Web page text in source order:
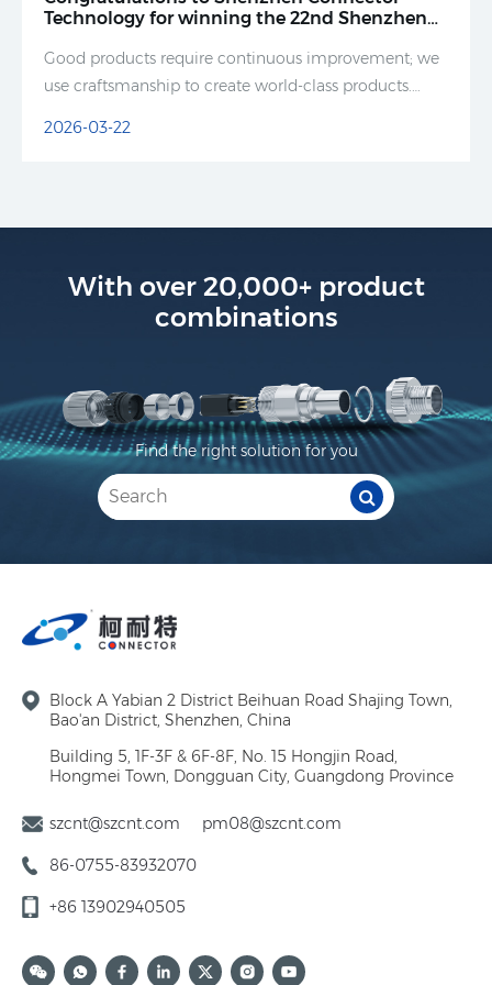
Technology for winning the 22nd Shenzhen
the 9th Shenzhen Famous Brand Award in
2025.
Good products require continuous improvement; we
use craftsmanship to create world-class products.
2026-03-22
With over 20,000+ product
combinations
Find the right solution for you
Block A Yabian 2 District Beihuan Road Shajing Town,
Bao'an District, Shenzhen, China
Building 5, 1F-3F & 6F-8F, No. 15 Hongjin Road,
Hongmei Town, Dongguan City, Guangdong Province
szcnt@szcnt.com pm08@szcnt.com
86-0755-83932070
+86 13902940505